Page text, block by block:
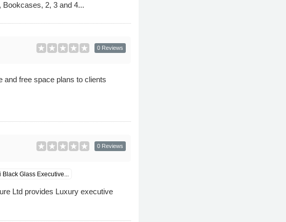
2, 3 and 4...
0 Reviews
and free space plans to clients
0 Reviews
Black Glass Executive...
Ltd provides Luxury executive